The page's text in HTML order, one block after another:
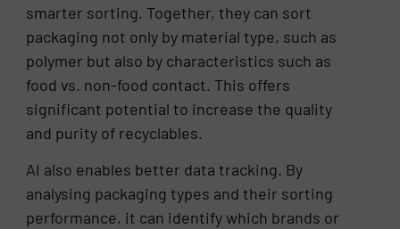
smarter sorting. Together, they can sort
packaging not only by material type, such as
polymer but also by characteristics such as
food vs. non-food contact. This offers
significant potential to increase the quality
and purity of recyclables.
AI also enables better data tracking. By
analysing packaging types and their sorting
performance, it can identify which brands or